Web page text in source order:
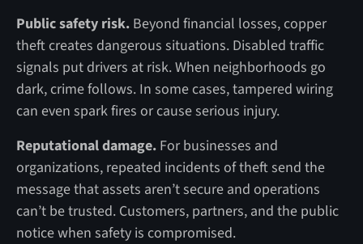
Public safety risk.Beyond financial losses, copper
theft creates dangerous situations. Disabled traffic
signals put drivers at risk. When neighborhoods go
dark, crime follows. In some cases, tampered wiring
can even spark fires or cause serious injury.
Reputational damage.For businesses and
organizations, repeated incidents of theft send the
message that assets aren’t secure and operations
can’t be trusted. Customers, partners, and the public
notice when safety is compromised.